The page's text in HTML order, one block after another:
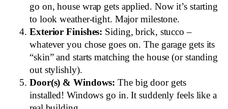
go on, house wrap gets applied. Now it’s starting
to look weather-tight. Major milestone.
Exterior Finishes: Siding, brick, stucco –
whatever you chose goes on. The garage gets its
“skin” and starts matching the house (or standing
out stylishly).
Door(s) & Windows: The big door gets
installed! Windows go in. It suddenly feels like a